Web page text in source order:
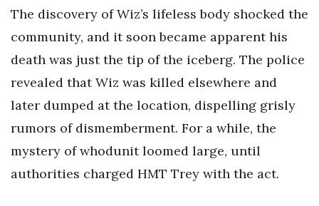
The discovery of Wiz’s lifeless body shocked the
community, and it soon became apparent his
death was just the tip of the iceberg. The police
revealed that Wiz was killed elsewhere and
later dumped at the location, dispelling grisly
rumors of dismemberment. For a while, the
mystery of whodunit loomed large, until
authorities charged HMT Trey with the act.